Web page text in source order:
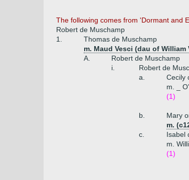
The following comes from 'Dormant and
Robert de Muschamp
1.
Thomas de Muschamp
m. Maud Vesci (dau of William
A.
Robert de Muschamp
i.
Robert de
a.
Cecily
m. _
(1)
b.
Mary
m.
c.
Isabel
m.
(1)